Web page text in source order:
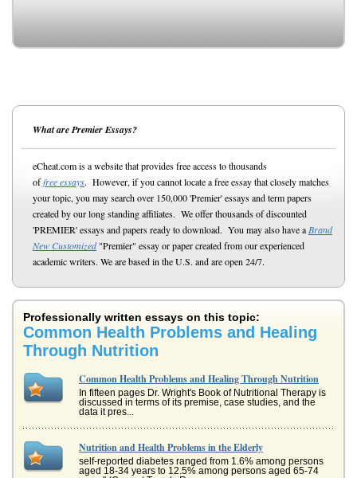
What are Premier Essays?
eCheat.com is a website that provides free access to thousands
offree essays. However, if you cannot locate a free essay that closely matches
your topic, you may search over 150,000 'Premier' essays and term papers
created by our long standing affiliates. We offer thousands of discounted
'PREMIER' essays and papers ready to download. You may also have a Brand
New Customized"Premier" essay or paper created from our experienced
academic writers. We are based in the U.S. and are open 24/7.
Professionally written essays on this topic:
Common Health Problems and Healing
Through Nutrition
Common Health Problems and Healing Through Nutrition
In fifteen pages Dr. Wright's Book of Nutritional Therapy is
discussed in terms of its premise, case studies, and the
data it pres...
Nutrition and Health Problems in the Elderly
self-reported diabetes ranged from 1.6% among persons
aged 18-34 years to 12.5% among persons aged 65-74